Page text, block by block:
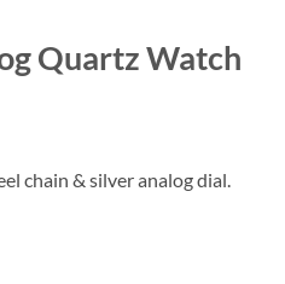
Quartz Watch
chain & silver analog dial.